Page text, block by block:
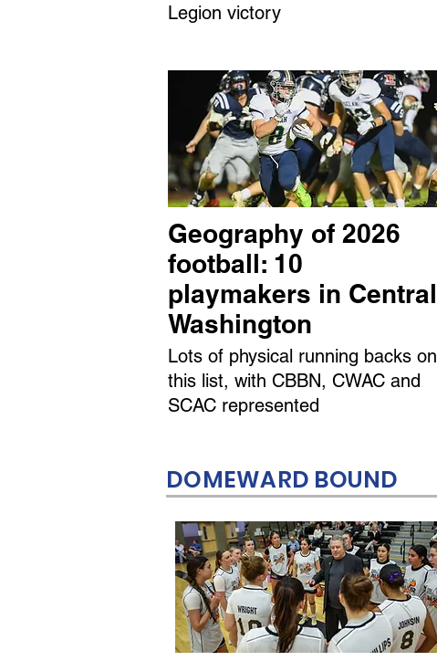
Legion victory
Geography of 2026
football: 10
playmakers in Central
Washington
Lots of physical running backs on
this list, with CBBN, CWAC and
SCAC represented
DOMEWARD BOUND